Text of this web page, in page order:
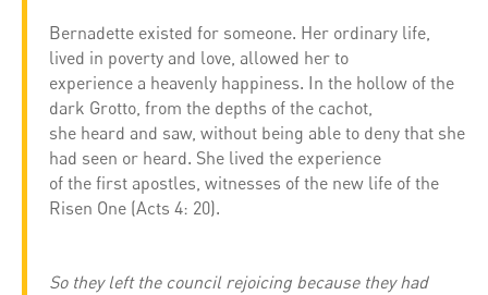
Bernadette existed for someone. Her ordinary life,
lived in poverty and love, allowed her to
experience a heavenly happiness. In the hollow of the
dark Grotto, from the depths of the cachot,
she heard and saw, without being able to deny that she
had seen or heard. She lived the experience
of the first apostles, witnesses of the new life of the
Risen One (Acts 4: 20).
So they left the council rejoicing because they had